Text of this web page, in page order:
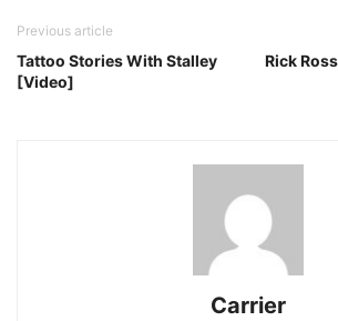
Previous article
Tattoo Stories With Stalley
[Video]
Rick
Carrier